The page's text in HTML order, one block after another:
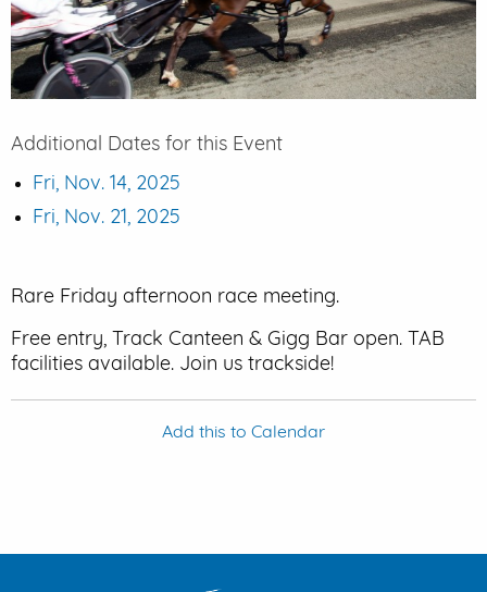
Additional Dates for this Event
Fri, Nov. 14, 2025
Fri, Nov. 21, 2025
Rare Friday afternoon race meeting.
Free entry, Track Canteen & Gigg Bar open. TAB
facilities available. Join us trackside!
Add this to Calendar